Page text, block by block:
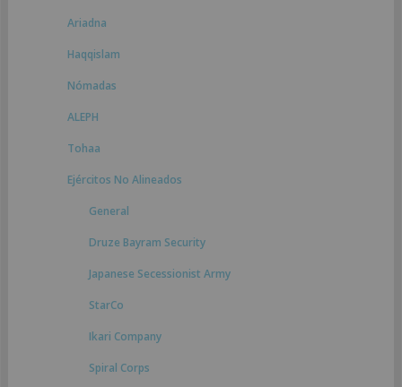
Ariadna
Haqqislam
Nómadas
ALEPH
Tohaa
Ejércitos No Alineados
General
Druze Bayram Security
Japanese Secessionist Army
StarCo
Ikari Company
Spiral Corps